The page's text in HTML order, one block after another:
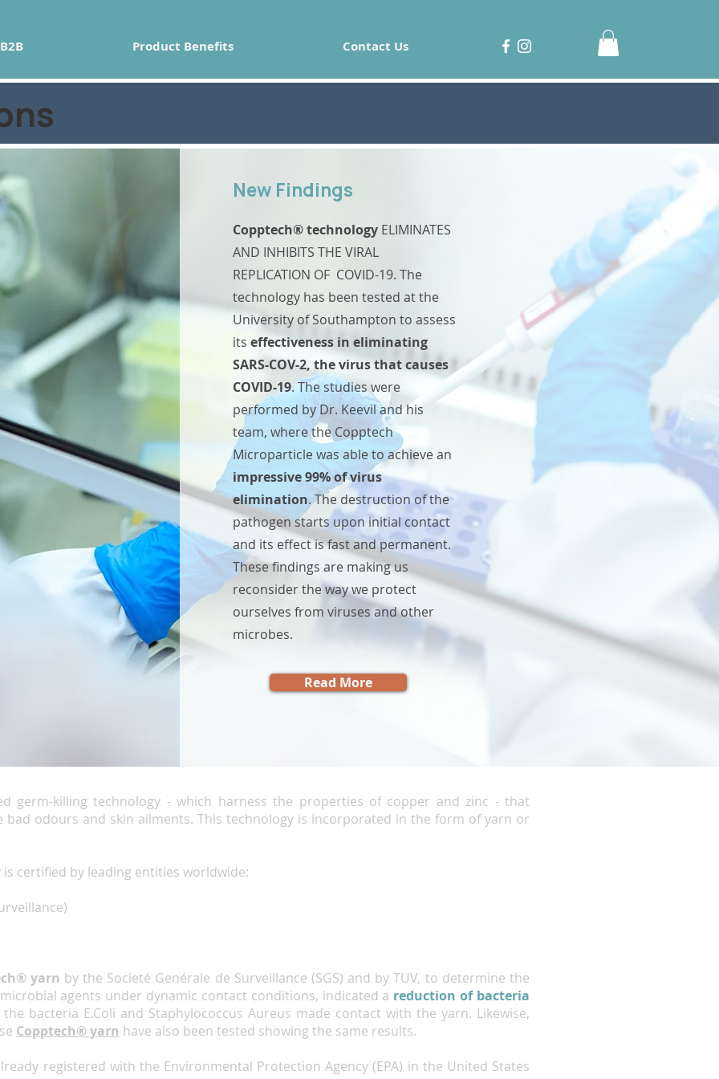
B2B Product Benefits Contact Us
for Everyday Well-being
New Findings
Copptech® technology ELIMINATES
AND INHIBITS THE VIRAL
REPLICATION OF COVID-19. The
technology has been tested at the
University of Southampton to assess
its effectiveness in eliminating
SARS-COV-2, the virus that causes
COVID-19. The studies were
performed by Dr. Keevil and his
team, where the Copptech
Microparticle was able to achieve an
impressive 99% of virus
elimination. The destruction of the
pathogen starts upon initial contact
and its effect is fast and permanent.
These findings are making us
reconsider the way we protect
ourselves from viruses and other
microbes.
Read More
germ-killing technology - which harness the properties of copper and zinc - that
bad odours and skin ailments. This technology is incorporated in the form of yarn or
is certified by leading entities worldwide:
yarn by the Societé Genérale de Surveillance (SGS) and by TUV, to determine the
agents under dynamic contact conditions, indicated a reduction of bacteria
bacteria E.Coli and Staphylococcus Aureus made contact with the yarn. Likewise,
Copptech®yarn have also been tested showing the same results.
registered with the Environmental Protection Agency (EPA) in the United States